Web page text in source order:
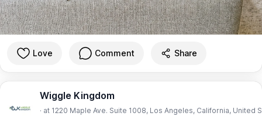
Love Comment Share
Wiggle Kingdom
· at 1220 Maple Ave. Suite 1008, Los Angeles, California, United